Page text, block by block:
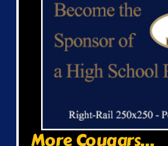
More Cougars...